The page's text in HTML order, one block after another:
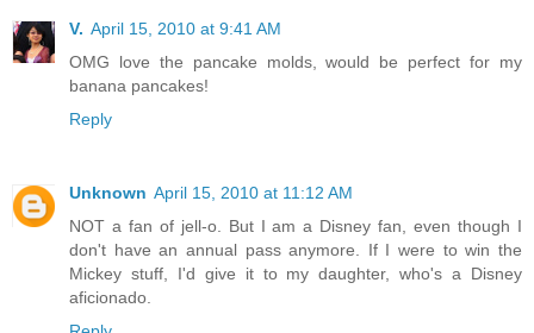
V. April 15, 2010 at 9:41 AM
OMG love the pancake molds, would be perfect for my
banana pancakes!
Reply
Unknown April 15, 2010 at 11:12 AM
NOT a fan of jell-o. But I am a Disney fan, even though I
don't have an annual pass anymore. If I were to win the
Mickey stuff, I'd give it to my daughter, who's a Disney
aficionado.